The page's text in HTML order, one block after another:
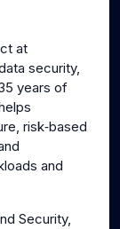
at
security,
years of
risk‑based
and
Security,